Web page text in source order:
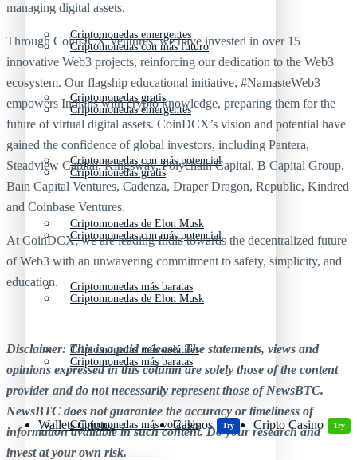
Criptomonedas emergentes
Criptomonedas gratis
Criptomonedas con más potencial
Criptomonedas de Elon Musk
Criptomonedas más baratas
Criptomonedas más volátiles
Wallets Cripto Casinos Try Cripto Casino Try
Criptomonedas con más futuro
Criptomonedas emergentes
Criptomonedas gratis
Criptomonedas con más potencial
Criptomonedas de Elon Musk
Criptomonedas más baratas
Criptomonedas más volátiles
managing digital assets.
Through CoinDCX Ventures, we have invested in over 15
innovative Web3 projects, reinforcing our dedication to the Web3
ecosystem. Our flagship educational initiative, #NamasteWeb3
empowers Indians with crypto knowledge, preparing them for the
future of virtual digital assets. CoinDCX’s vision and potential have
gained the confidence of global investors, including Pantera,
Steadview Capital, Kingsway, Polychain Capital, B Capital Group,
Bain Capital Ventures, Cadenza, Draper Dragon, Republic, Kindred
and Coinbase Ventures.
At CoinDCX, we are leading India towards the decentralized future
of Web3 with an unwavering commitment to safety, simplicity, and
education.
Disclaimer: This is a paid release. The statements, views and
opinions expressed in this column are solely those of the content
provider and do not necessarily represent those of NewsBTC.
NewsBTC does not guarantee the accuracy or timeliness of
information available in such content. Do your research and
invest at your own risk.